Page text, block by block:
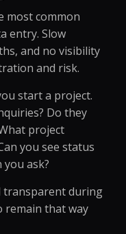
most common
entry. Slow
and no visibility
and risk.
start a project.
Do they
project
you see status
ask?
transparent during
remain that way